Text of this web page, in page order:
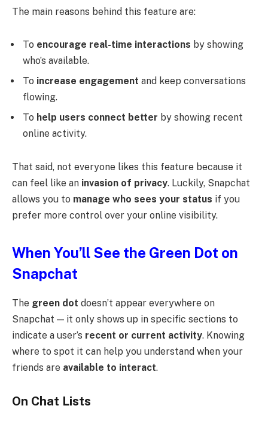
The main reasons behind this feature are:
To encourage real-time interactions by showing
who’s available.
To increase engagement and keep conversations
flowing.
To help users connect better by showing recent
online activity.
That said, not everyone likes this feature because it
can feel like an invasion of privacy. Luckily, Snapchat
allows you to manage who sees your status if you
prefer more control over your online visibility.
When You’ll See the Green Dot on
Snapchat
The green dot doesn’t appear everywhere on
Snapchat — it only shows up in specific sections to
indicate a user’s recent or current activity. Knowing
where to spot it can help you understand when your
friends are available to interact.
On Chat Lists